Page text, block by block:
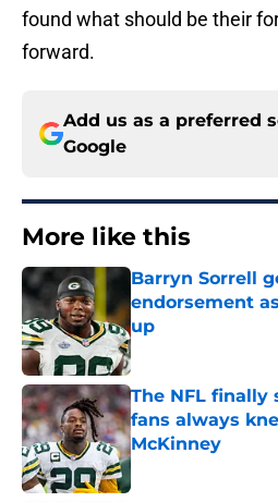
found what should be their
forward.
Add us as a preferred
Google
More like this
Barryn Sorrell
endorsement
up
Published by on
The NFL finally
fans always
McKinney
Published by on